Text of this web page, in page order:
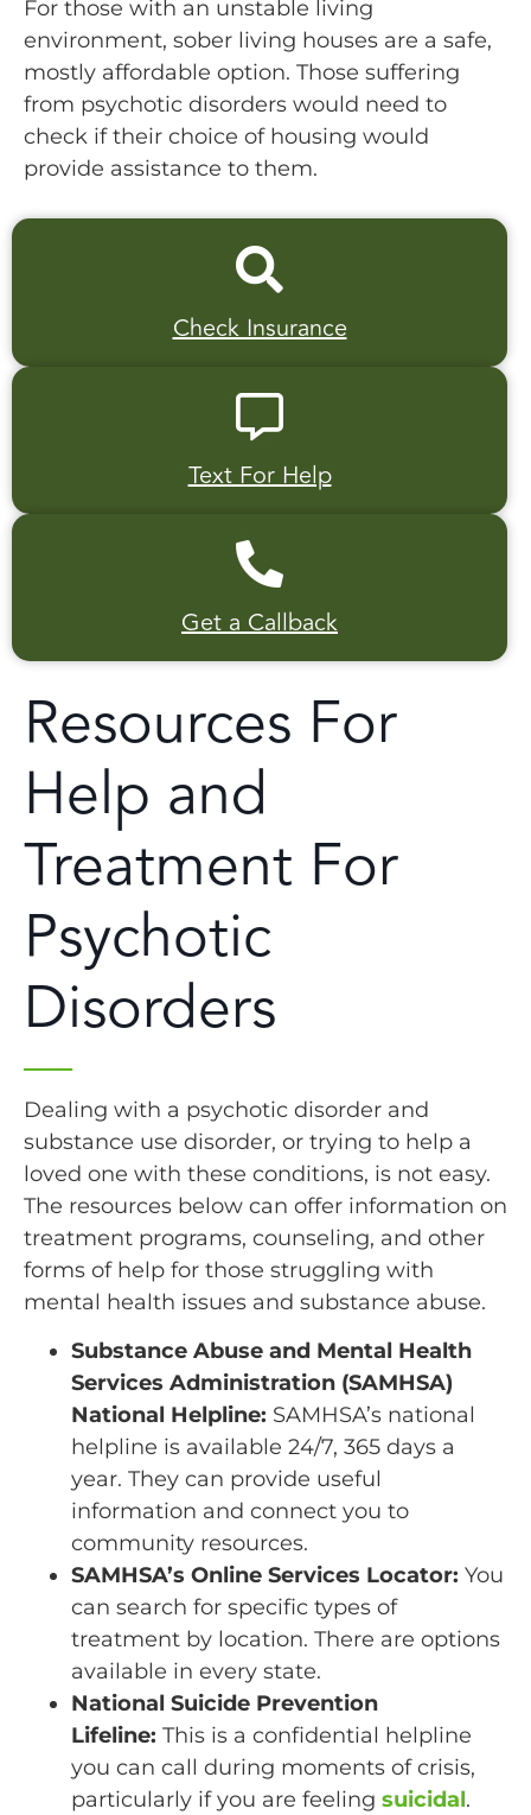
For those with an unstable living
environment, sober living houses are a safe,
mostly affordable option. Those suffering
from psychotic disorders would need to
check if their choice of housing would
provide assistance to them.
Check Insurance
Text For Help
Get a Callback
Resources For
Help and
Treatment For
Psychotic
Disorders
Dealing with a psychotic disorder and
substance use disorder, or trying to help a
loved one with these conditions, is not easy.
The resources below can offer information on
treatment programs, counseling, and other
forms of help for those struggling with
mental health issues and substance abuse.
Substance Abuse and Mental Health
Services Administration (SAMHSA)
National Helpline: SAMHSA’s national
helpline is available 24/7, 365 days a
year. They can provide useful
information and connect you to
community resources.
SAMHSA’s Online Services Locator: You
can search for specific types of
treatment by location. There are options
available in every state.
National Suicide Prevention
Lifeline: This is a confidential helpline
you can call during moments of crisis,
particularly if you are feeling suicidal.